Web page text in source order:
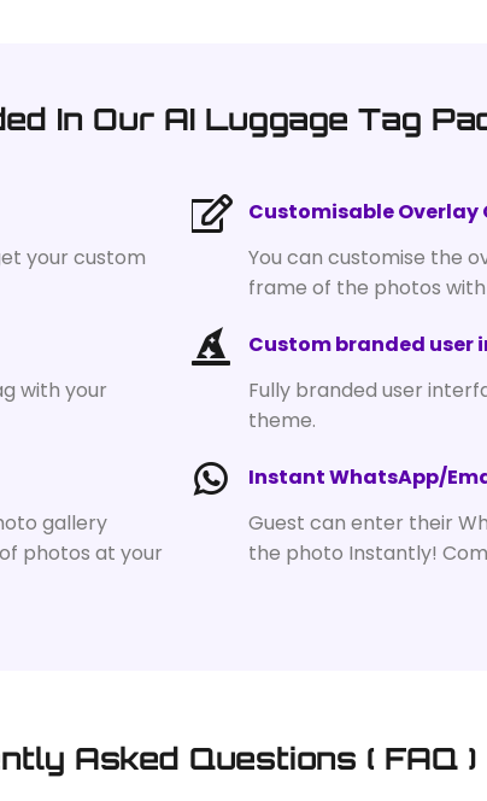
In Our AI Luggage Tag
your custom
with your
gallery
photos at your
Customisable Overlay
You can customise the
frame of the photos
Custom branded user
Fully branded user
theme.
Instant WhatsApp/
Guest can enter their
the photo Instantly!
Asked Questions ( FAQ )